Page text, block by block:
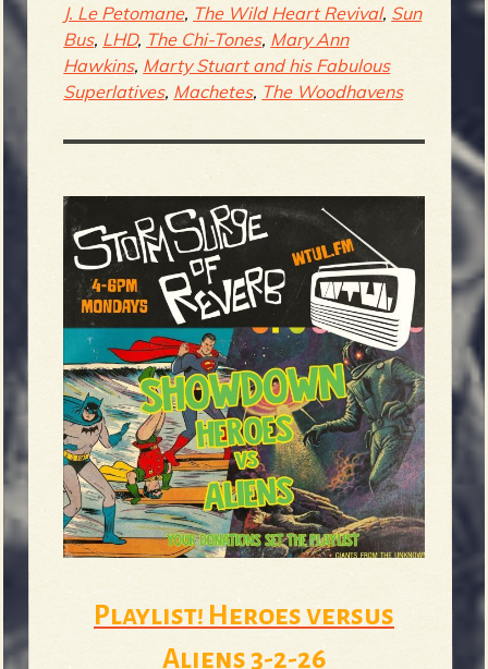
J. Le Petomane, The Wild Heart Revival, Sun
Bus, LHD, The Chi-Tones, Mary Ann
Hawkins, Marty Stuart and his Fabulous
Superlatives, Machetes, The Woodhavens
Playlist! Heroes versus
Aliens 3-2-26